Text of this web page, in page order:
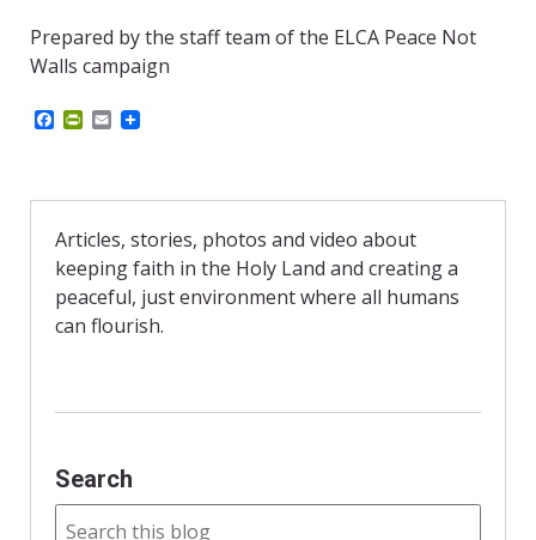
Prepared by the staff team of the ELCA Peace Not
Walls campaign
b
o
k
P
t
r
i
e
n
d
l
E
l
Articles, stories, photos and video about
keeping faith in the Holy Land and creating a
peaceful, just environment where all humans
can flourish.
Search